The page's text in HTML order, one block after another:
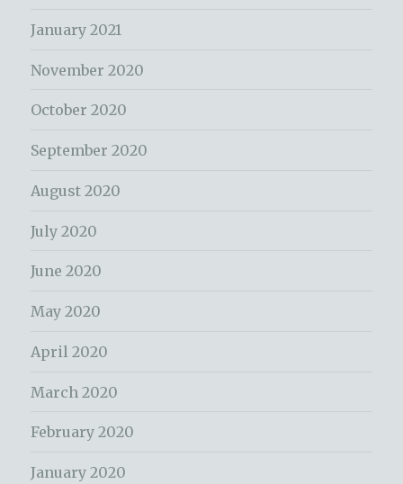
January 2021
November 2020
October 2020
September 2020
August 2020
July 2020
June 2020
May 2020
April 2020
March 2020
February 2020
January 2020